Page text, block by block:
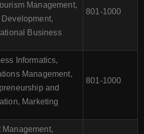
Management,
Development,
Business
801-1000
Informatics,
Management,
and
Marketing
801-1000
Management,